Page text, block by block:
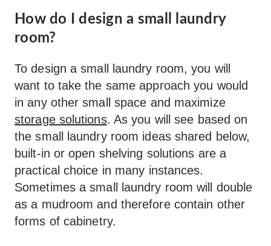
How do I design a small laundry
room?
To design a small laundry room, you will
want to take the same approach you would
in any other small space and maximize
storage solutions. As you will see based on
the small laundry room ideas shared below,
built-in or open shelving solutions are a
practical choice in many instances.
Sometimes a small laundry room will double
as a mudroom and therefore contain other
forms of cabinetry.